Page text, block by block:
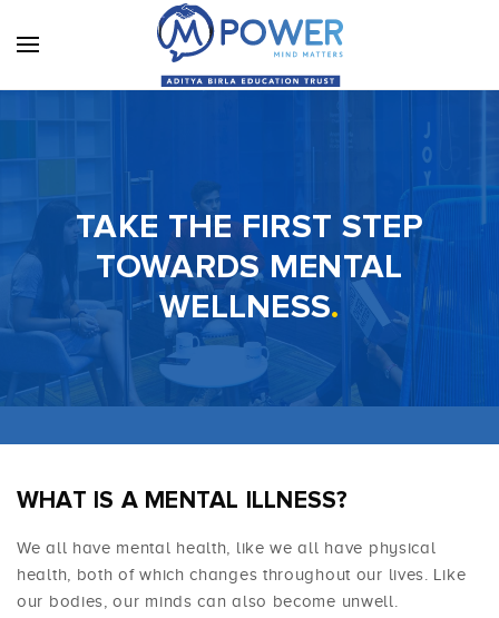
TAKE THE FIRST STEP
TOWARDS MENTAL
WELLNESS.
WHAT IS A MENTAL ILLNESS?
We all have mental health, like we all have physical
health, both of which changes throughout our lives. Like
our bodies, our minds can also become unwell.